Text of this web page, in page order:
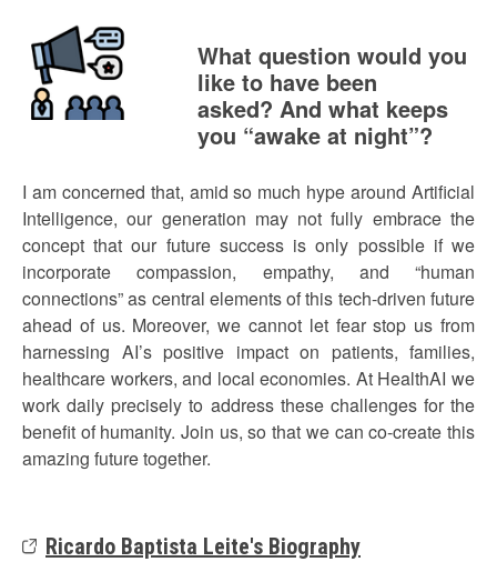
What question would you
like to have been
asked? And what keeps
you “awake at night”?
I am concerned that, amid so much hype around Artificial
Intelligence, our generation may not fully embrace the
concept that our future success is only possible if we
incorporate compassion, empathy, and “human
connections” as central elements of this tech-driven future
ahead of us. Moreover, we cannot let fear stop us from
harnessing AI’s positive impact on patients, families,
healthcare workers, and local economies. At HealthAI we
work daily precisely to address these challenges for the
benefit of humanity. Join us, so that we can co-create this
amazing future together.
Ricardo Baptista Leite's Biography